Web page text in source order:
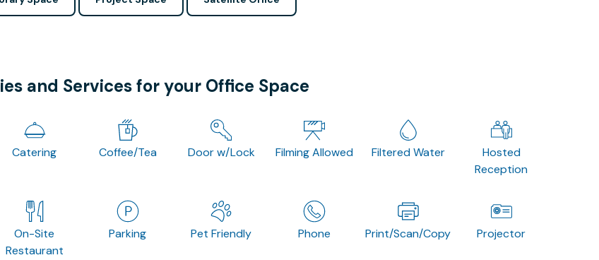
and Services for your Office Space
Catering Coffee/Tea Door w/Lock Filming Allowed Filtered Water
Hosted
Reception
On-Site
Restaurant
Parking Pet Friendly Phone Print/Scan/Copy Projector